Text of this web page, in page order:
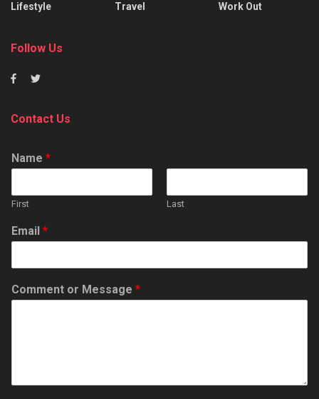
Lifestyle
Travel
Work Out
Follow Us
Contact Us
Name *
First Last
Email *
Comment or Message *